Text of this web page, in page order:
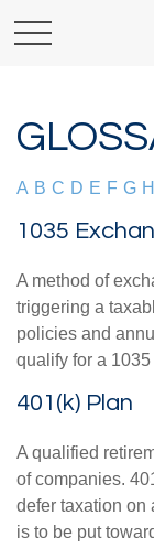
A B C D E F G H
1035
A method of
triggering a
policies and
qualify for a
401(k) Plan
A qualified
of companies.
defer taxation on
is to be put